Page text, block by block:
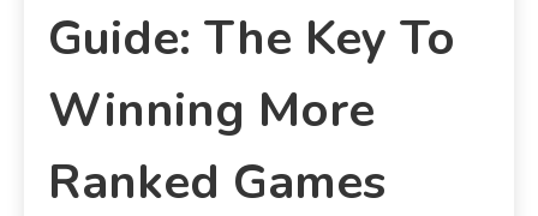
Guide: The Key To
Winning More
Ranked Games